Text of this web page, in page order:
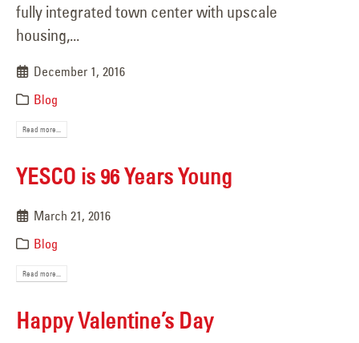
fully integrated town center with upscale
housing,...
December 1, 2016
Blog
Read more...
YESCO is 96 Years Young
March 21, 2016
Blog
Read more...
Happy Valentine’s Day